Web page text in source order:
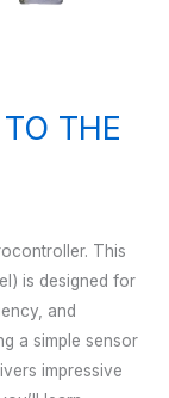
THE
This
is designed for
and
a simple sensor
impressive